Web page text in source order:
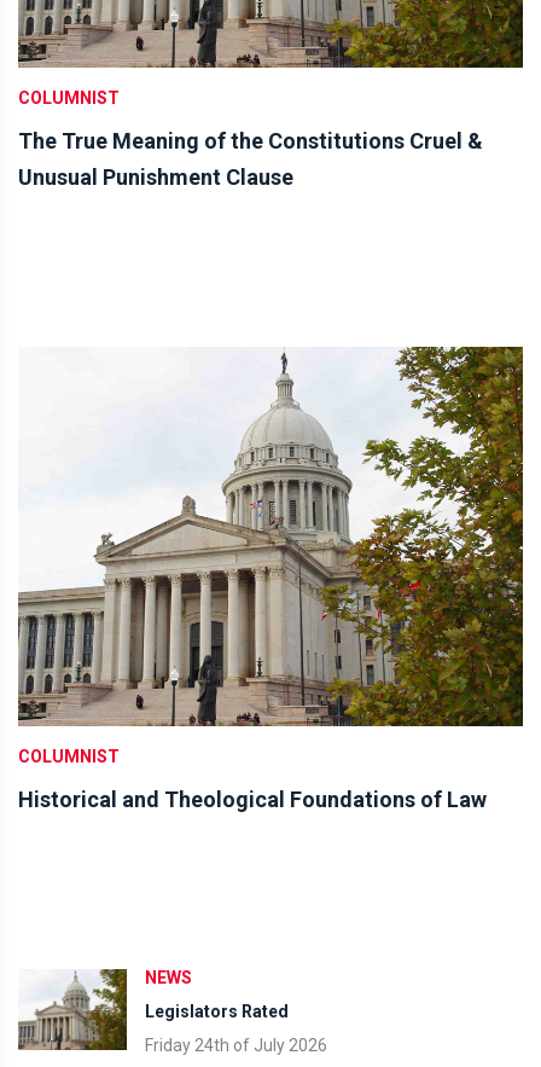
COLUMNIST
The True Meaning of the Constitutions Cruel &
Unusual Punishment Clause
COLUMNIST
Historical and Theological Foundations of Law
NEWS
Legislators Rated
Friday 24th of July 2026